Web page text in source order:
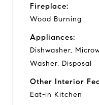
Fireplace:
Wood Burning
Appliances:
Dishwasher,
Washer, Disposal
Other Interior
Eat-in Kitchen